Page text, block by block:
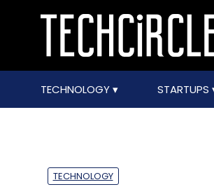
TECHNOLOGY STARTUPS
TECHNOLOGY